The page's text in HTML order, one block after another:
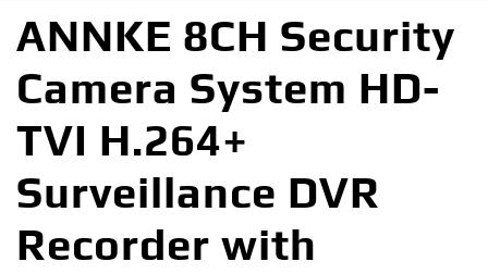
ANNKE 8CH Security
Camera System HD-
TVI H.264+
Surveillance DVR
Recorder with